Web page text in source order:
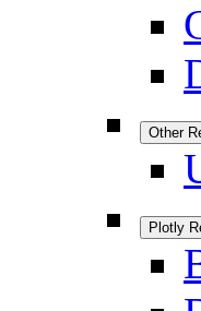
Other
Plotly